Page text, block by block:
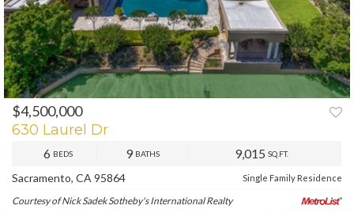
$4,500,000
630 Laurel Dr
6 BEDS 9 BATHS 9,015 SQ.FT.
Sacramento, CA 95864 Single Family Residence
Courtesy of Nick Sadek Sotheby's International Realty